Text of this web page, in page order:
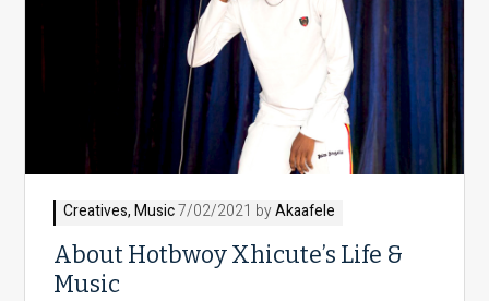
Creatives,Music7/02/2021 byAkaafele
About Hotbwoy Xhicute’s Life &
Music